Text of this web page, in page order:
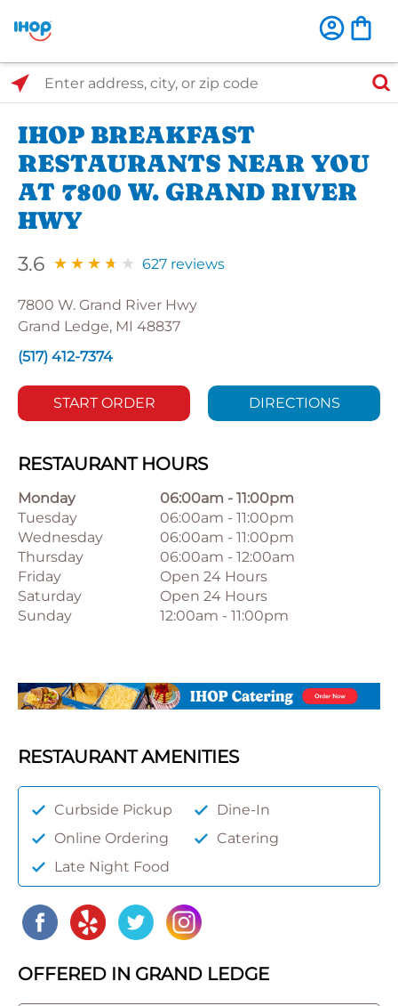
Select Search Type
Enter address, city, or zip code
IHOP BREAKFAST
RESTAURANTS NEAR YOU
AT 7800 W. GRAND RIVER
HWY
3.6 627 reviews
7800 W. Grand River Hwy
Grand Ledge, MI 48837
(517) 412-7374
START ORDER DIRECTIONS
RESTAURANT HOURS
Monday 06:00am - 11:00pm
Tuesday
06:00am - 11:00pm
Wednesday
06:00am - 11:00pm
Thursday
06:00am - 12:00am
Friday
Open 24 Hours
Saturday
Open 24 Hours
Sunday
12:00am - 11:00pm
RESTAURANT AMENITIES
Curbside Pickup
Dine-In
Online Ordering
Catering
Late Night Food
OFFERED IN GRAND LEDGE